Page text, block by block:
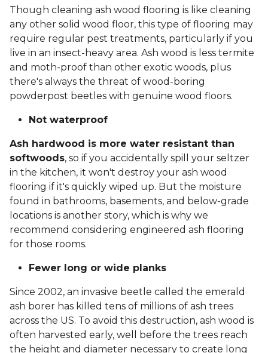
Though cleaning ash wood flooring is like cleaning
any other solid wood floor, this type of flooring may
require regular pest treatments, particularly if you
live in an insect-heavy area. Ash wood is less termite
and moth-proof than other exotic woods, plus
there's always the threat of wood-boring
powderpost beetles with genuine wood floors.
Not waterproof
Ash hardwood is more water resistant than
softwoods, so if you accidentally spill your seltzer
in the kitchen, it won't destroy your ash wood
flooring if it's quickly wiped up. But the moisture
found in bathrooms, basements, and below-grade
locations is another story, which is why we
recommend considering engineered ash flooring
for those rooms.
Fewer long or wide planks
Since 2002, an invasive beetle called the emerald
ash borer has killed tens of millions of ash trees
across the US. To avoid this destruction, ash wood is
often harvested early, well before the trees reach
the height and diameter necessary to create long